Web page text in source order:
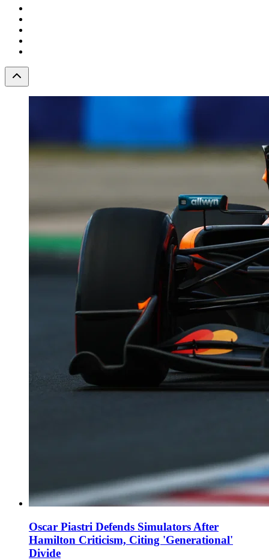
Oscar Piastri Defends Simulators After
Hamilton Criticism, Citing 'Generational'
Divide